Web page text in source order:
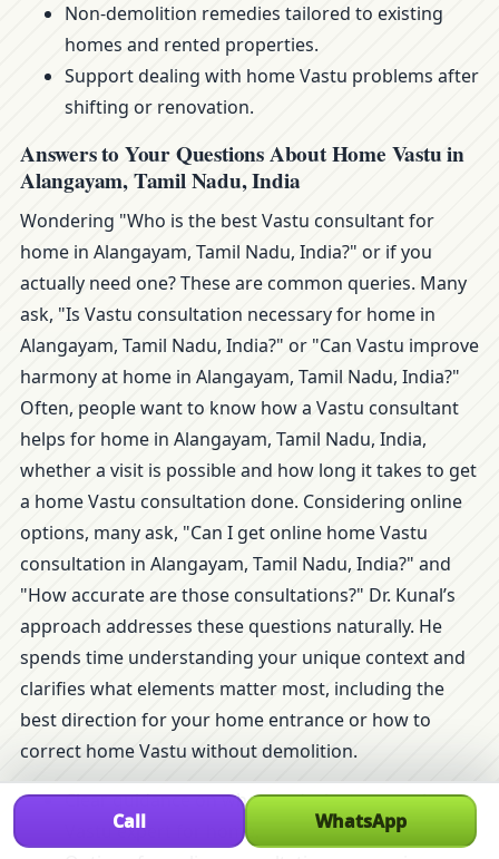
Non-demolition remedies tailored to existing
homes and rented properties.
Support dealing with home Vastu problems after
shifting or renovation.
Answers to Your Questions About Home Vastu in
Alangayam, Tamil Nadu, India
Wondering "Who is the best Vastu consultant for
home in Alangayam, Tamil Nadu, India?" or if you
actually need one? These are common queries. Many
ask, "Is Vastu consultation necessary for home in
Alangayam, Tamil Nadu, India?" or "Can Vastu improve
harmony at home in Alangayam, Tamil Nadu, India?"
Often, people want to know how a Vastu consultant
helps for home in Alangayam, Tamil Nadu, India,
whether a visit is possible and how long it takes to get
a home Vastu consultation done. Considering online
options, many ask, "Can I get online home Vastu
consultation in Alangayam, Tamil Nadu, India?" and
"How accurate are those consultations?" Dr. Kunal’s
approach addresses these questions naturally. He
spends time understanding your unique context and
clarifies what elements matter most, including the
best direction for your home entrance or how to
correct home Vastu without demolition.
Clear guidance on when and why to consult a
Vastu expert for home.
Call WhatsApp